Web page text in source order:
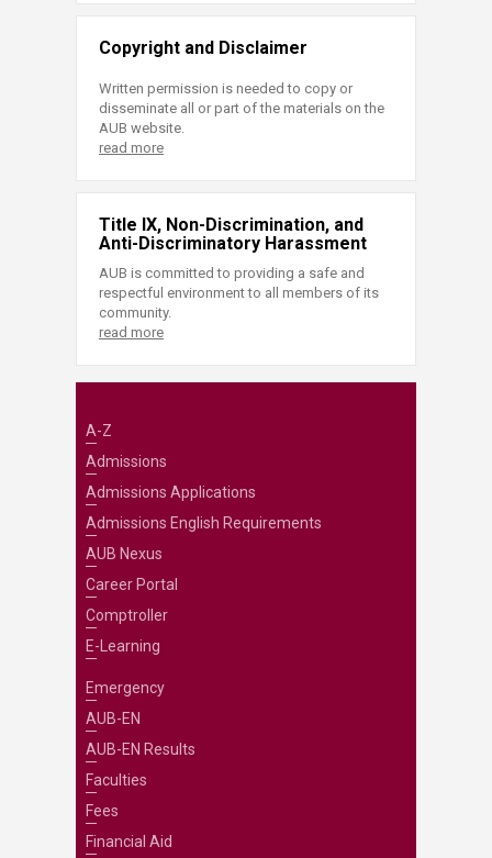
Copyright and Disclaimer
Written permission is needed to copy or
disseminate all or part of the materials on the
AUB website.
read more
Title IX, Non-Discrimination, and
Anti-Discriminatory Harassment
AUB is committed to providing a safe and
respectful environment to all members of its
community.
read more
A-Z
Admissions
Admissions Applications
Admissions English Requirements
AUB Nexus
Career Portal
Comptroller
E-Learning
Emergency
AUB-EN
AUB-EN Results
Faculties
Fees
Financial Aid